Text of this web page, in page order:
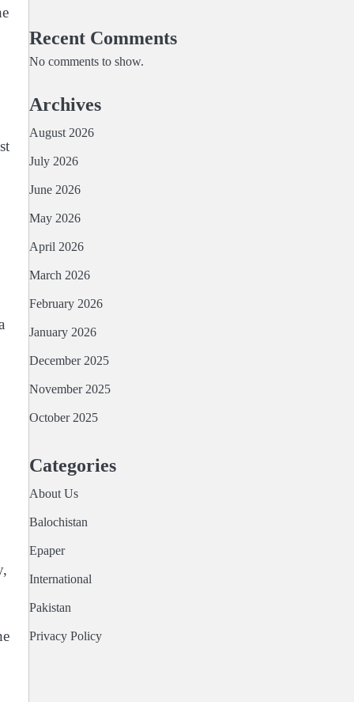
Recent Comments
No comments to show.
Archives
August 2026
July 2026
June 2026
May 2026
April 2026
March 2026
February 2026
January 2026
December 2025
November 2025
October 2025
Categories
About Us
Balochistan
Epaper
International
Pakistan
Privacy Policy